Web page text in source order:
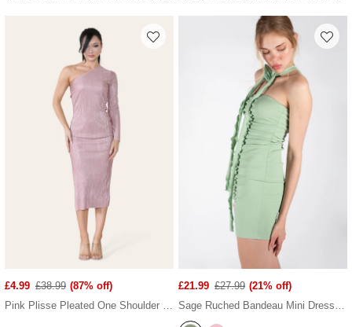
£4.99 £38.99 (87% off)
Pink Plisse Pleated One Shoulder Midi Dress
£21.99 £27.99 (21% off)
Sage Ruched Bandeau Mini Dress With Ruffled Neck Tie